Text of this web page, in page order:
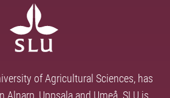
of Agricultural Sciences, has
Uppsala and Umeå. SLU is